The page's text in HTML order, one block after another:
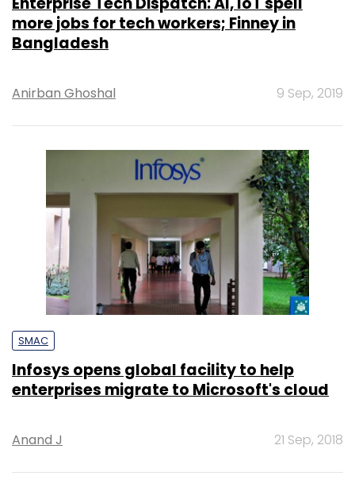
more jobs for tech workers; Finney in
Bangladesh
Anirban Ghoshal 9 Sep, 2019
SMAC
Infosys opens global facility to help
enterprises migrate to Microsoft's cloud
Anand J 21 Sep, 2018